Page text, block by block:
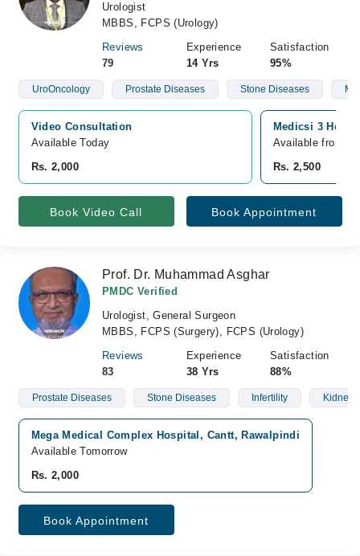
Urologist
MBBS, FCPS (Urology)
Reviews
79
Experience
14 Yrs
Satisfaction
95%
UroOncology Prostate Diseases Stone Diseases
Video Consultation
Available Today
Rs. 2,000
Medicsi 3
Available from
Rs. 2,500
Book Video Call Book Appointment
Prof. Dr. Muhammad Asghar
PMDC Verified
Urologist, General Surgeon
MBBS, FCPS (Surgery), FCPS (Urology)
Reviews
83
Experience
38 Yrs
Satisfaction
88%
Prostate Diseases Stone Diseases Infertility Kidney
Mega Medical Complex Hospital, Cantt, Rawalpindi
Available Tomorrow
Rs. 2,000
Book Appointment